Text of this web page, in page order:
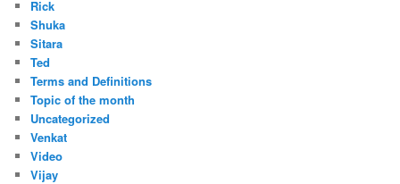
Rick
Shuka
Sitara
Ted
Terms and Definitions
Topic of the month
Uncategorized
Venkat
Video
Vijay